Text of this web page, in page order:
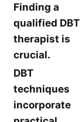
Finding a
qualified DBT
therapist is
crucial.
DBT
techniques
incorporate